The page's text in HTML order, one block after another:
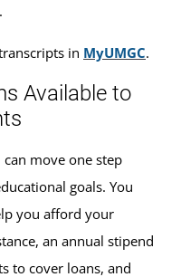
.
in MyUMGC.
Available to
move one step
goals. You
you afford your
an annual stipend
to cover loans, and